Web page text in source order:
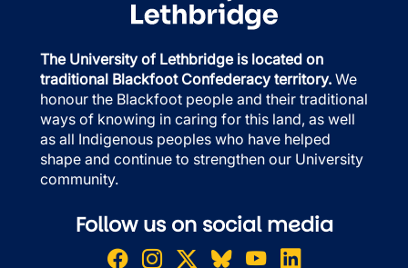
The University of Lethbridge is located on
traditional Blackfoot Confederacy territory. We
honour the Blackfoot people and their traditional
ways of knowing in caring for this land, as well
as all Indigenous peoples who have helped
shape and continue to strengthen our University
community.
Follow us on social media